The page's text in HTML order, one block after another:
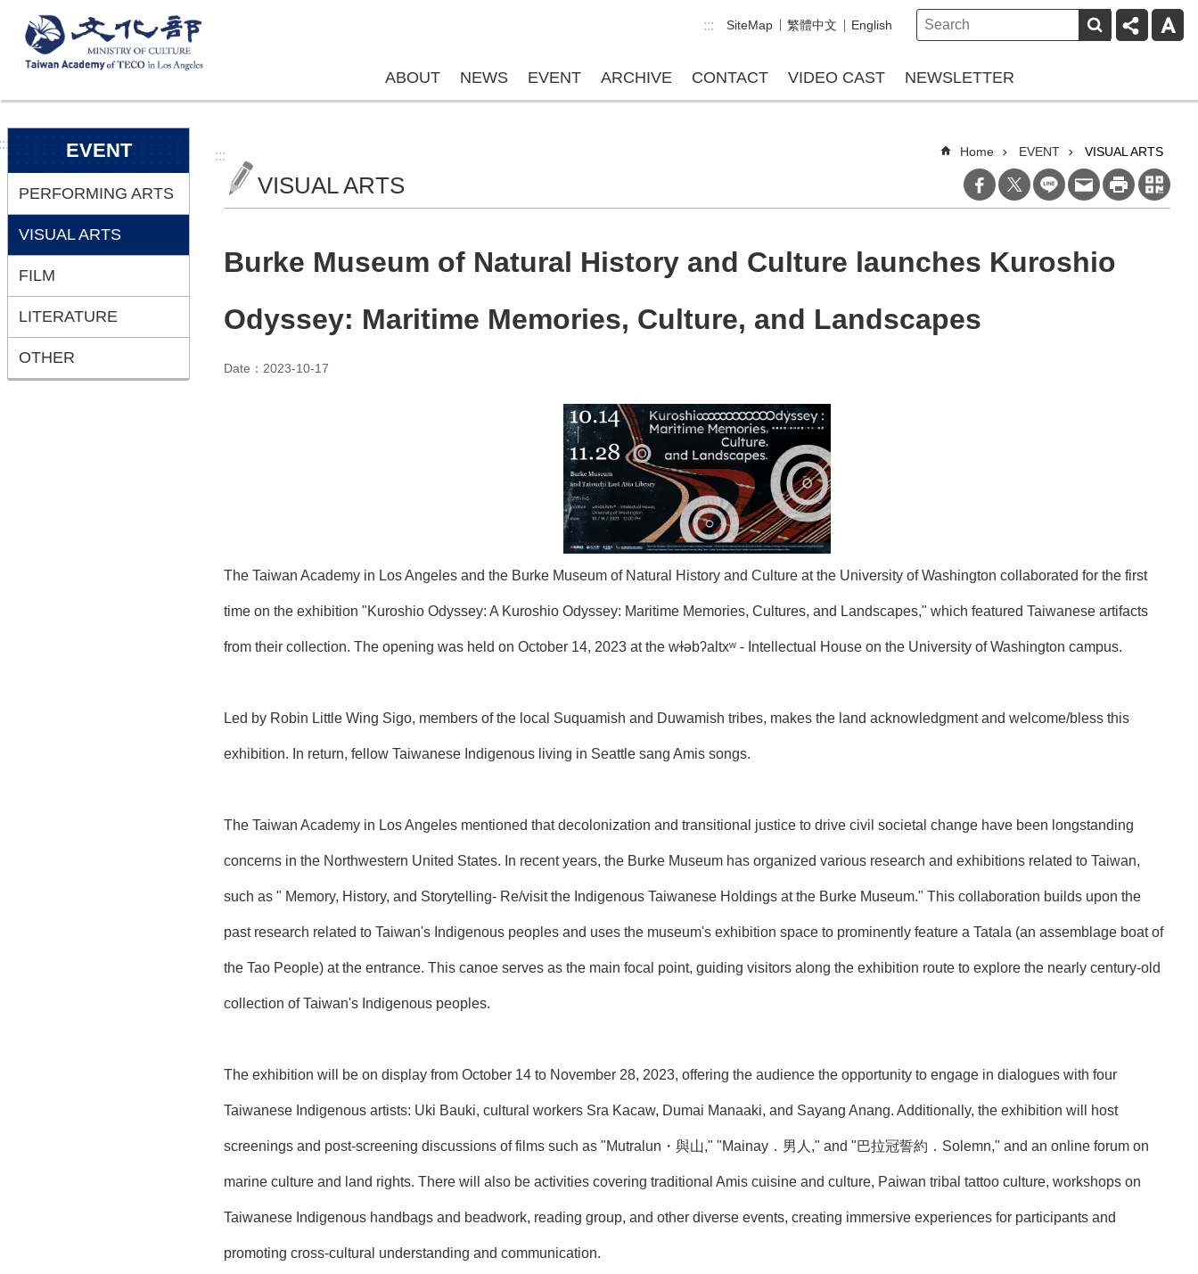
Skip to main content
::: SiteMap 繁體中文 English
ABOUT NEWS EVENT ARCHIVE CONTACT VIDEO CAST NEWSLETTER
EVENT
PERFORMING ARTS
VISUAL ARTS
FILM
LITERATURE
OTHER
::: Home EVENT VISUAL ARTS
VISUAL ARTS
Burke Museum of Natural History and Culture launches Kuroshio
Odyssey: Maritime Memories, Culture, and Landscapes
Date：2023-10-17
The Taiwan Academy in Los Angeles and the Burke Museum of Natural History and Culture at the University of Washington collaborated for the first
time on the exhibition "Kuroshio Odyssey: A Kuroshio Odyssey: Maritime Memories, Cultures, and Landscapes," which featured Taiwanese artifacts
from their collection. The opening was held on October 14, 2023 at the wɫǝbʔaltxʷ - Intellectual House on the University of Washington campus.
Led by Robin Little Wing Sigo, members of the local Suquamish and Duwamish tribes, makes the land acknowledgment and welcome/bless this
exhibition. In return, fellow Taiwanese Indigenous living in Seattle sang Amis songs.
The Taiwan Academy in Los Angeles mentioned that decolonization and transitional justice to drive civil societal change have been longstanding
concerns in the Northwestern United States. In recent years, the Burke Museum has organized various research and exhibitions related to Taiwan,
such as " Memory, History, and Storytelling- Re/visit the Indigenous Taiwanese Holdings at the Burke Museum." This collaboration builds upon the
past research related to Taiwan's Indigenous peoples and uses the museum's exhibition space to prominently feature a Tatala (an assemblage boat of
the Tao People) at the entrance. This canoe serves as the main focal point, guiding visitors along the exhibition route to explore the nearly century-old
collection of Taiwan's Indigenous peoples.
The exhibition will be on display from October 14 to November 28, 2023, offering the audience the opportunity to engage in dialogues with four
Taiwanese Indigenous artists: Uki Bauki, cultural workers Sra Kacaw, Dumai Manaaki, and Sayang Anang. Additionally, the exhibition will host
screenings and post-screening discussions of films such as "Mutralun・與山," "Mainay．男人," and "巴拉冠誓約．Solemn," and an online forum on
marine culture and land rights. There will also be activities covering traditional Amis cuisine and culture, Paiwan tribal tattoo culture, workshops on
Taiwanese Indigenous handbags and beadwork, reading group, and other diverse events, creating immersive experiences for participants and
promoting cross-cultural understanding and communication.